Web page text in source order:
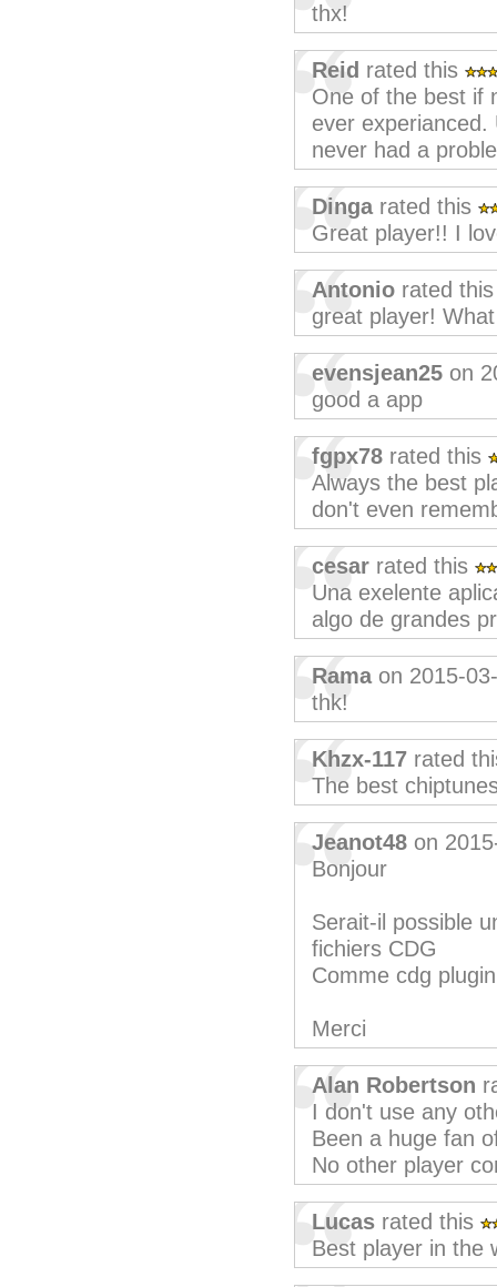
thx!
Reid rated this
One of the best if
ever
never had a
Dingarated this
Great player!! I
Antonio rated
great player!
evensjean25 on
good a app
fgpx78 rated this
Always the best
don't even
cesar rated this
Una exelente
algo de grandes
Ramaon 2015-
thk!
Khzx-117 rated
The best
Jeanot48 on
Bonjour
Serait-il possible
fichiers CDG
Comme cdg
Merci
Alan Robertson
I don't use any
Been a huge fan
No other player
Lucas rated this
Best player in the